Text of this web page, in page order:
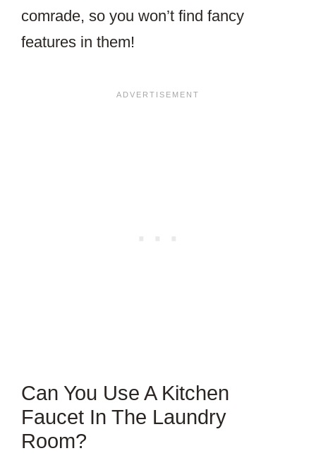
comrade, so you won’t find fancy
features in them!
Can You Use A Kitchen
Faucet In The Laundry
Room?